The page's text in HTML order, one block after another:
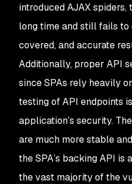
introduced AJAX
long time and still fails
covered, and accurate
Additionally, proper API
since SPAs rely heavily
testing of API endpoints
application’s security.
are much more stable
the SPA’s backing API is
the vast majority of the